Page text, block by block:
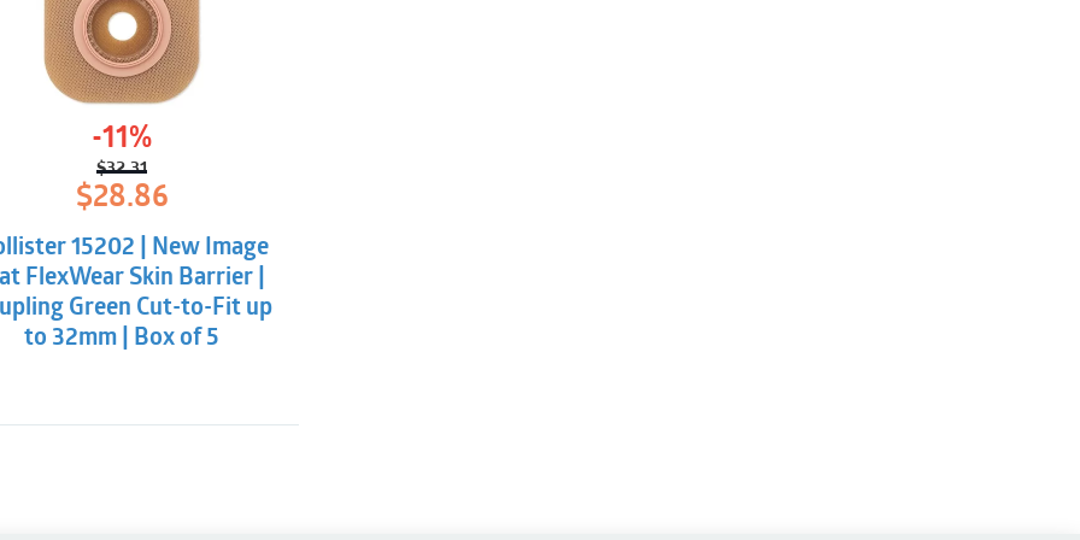
-11%
$32.31
Original
price
was:
$32.31.
$28.86
Current
price
is:
$28.86.
15202 | New Image
FlexWear Skin Barrier |
Green Cut-to-Fit up
to 32mm | Box of 5